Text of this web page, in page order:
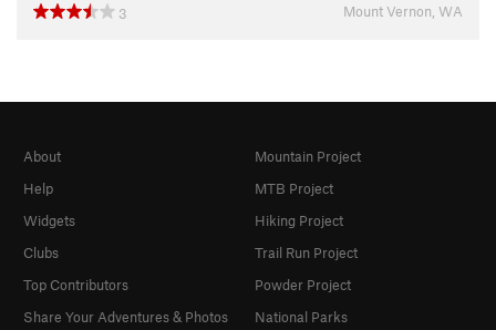
3
Mount Vernon, WA
About
Help
Widgets
Clubs
Top Contributors
Share Your Adventures & Photos
Mountain Project
MTB Project
Hiking Project
Trail Run Project
Powder Project
National Parks